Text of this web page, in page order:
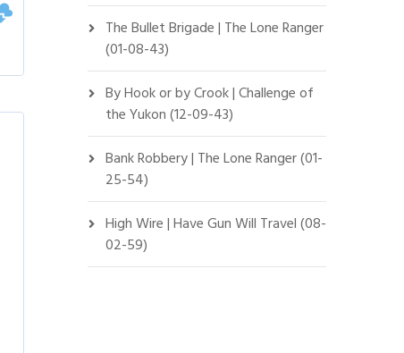
The Bullet Brigade | The Lone Ranger
(01-08-43)
By Hook or by Crook | Challenge of
the Yukon (12-09-43)
Bank Robbery | The Lone Ranger (01-
25-54)
High Wire | Have Gun Will Travel (08-
02-59)